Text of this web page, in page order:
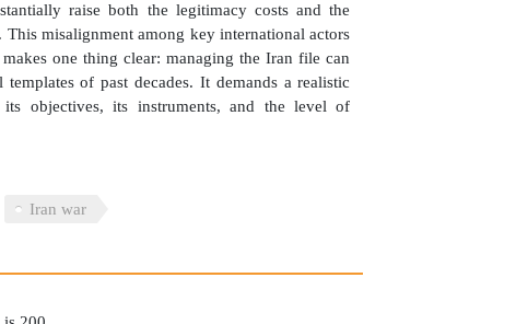
raise both the legitimacy costs and the
misalignment among key international actors
one thing clear: managing the Iran file can
of past decades. It demands a realistic
objectives, its instruments, and the level of
Iran war